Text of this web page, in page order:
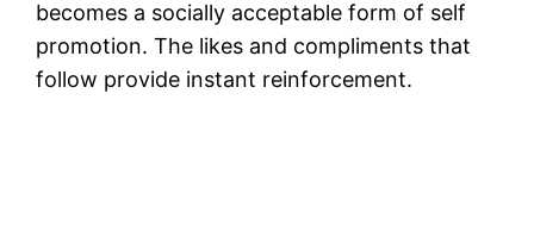
becomes a socially acceptable form of self
promotion. The likes and compliments that
follow provide instant reinforcement.